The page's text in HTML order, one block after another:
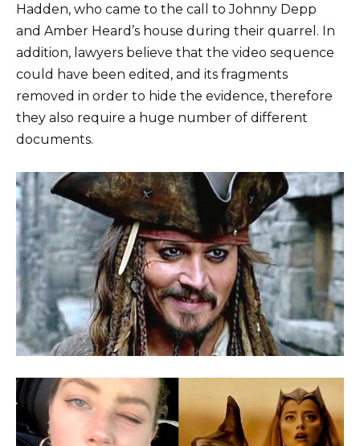
Hadden, who came to the call to Johnny Depp
and Amber Heard’s house during their quarrel. In
addition, lawyers believe that the video sequence
could have been edited, and its fragments
removed in order to hide the evidence, therefore
they also require a huge number of different
documents.